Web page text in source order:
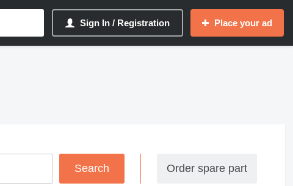
Sign In / Registration Place your ad
Order spare part